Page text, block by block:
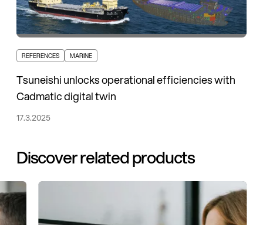
REFERENCES MARINE
Tsuneishi unlocks operational efficiencies with
Cadmatic digital twin
17.3.2025
Discover related products